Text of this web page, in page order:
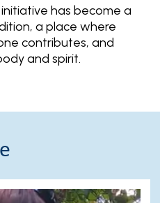
has become a
a place where
contributes, and
and spirit.